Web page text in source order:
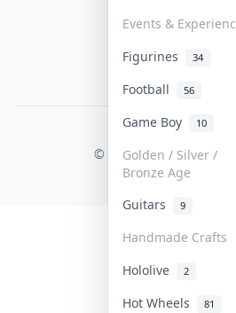
Events &
Figurines 34
Football
56
Game Boy 10
Golden / Silver /
Bronze Age
Guitars 9
Handmade Crafts
Hololive
2
Hot Wheels 81
COLLEKTR, INC.
© 2026 Collektr. All